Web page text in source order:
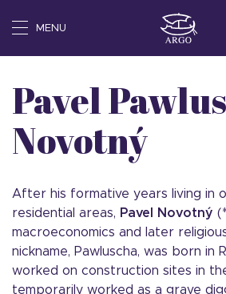
MENU
Pavel
Novotný
After his formative years living in
residential areas, Pavel Novotný
macroeconomics and later
nickname, Pawluscha, was born in
worked on construction sites in
temporarily worked as a grave